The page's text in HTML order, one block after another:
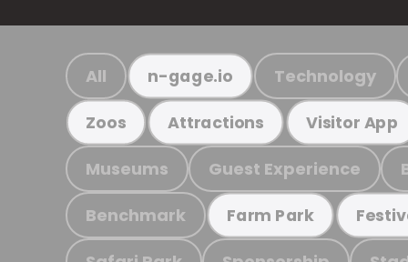
All n-gage.io Technology
Zoos Attractions Visitor App
Museums Guest Experience
Benchmark Farm Park